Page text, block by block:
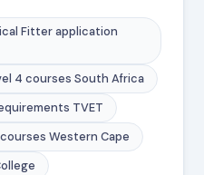
Fitter application
4 courses South Africa
TVET
Western Cape